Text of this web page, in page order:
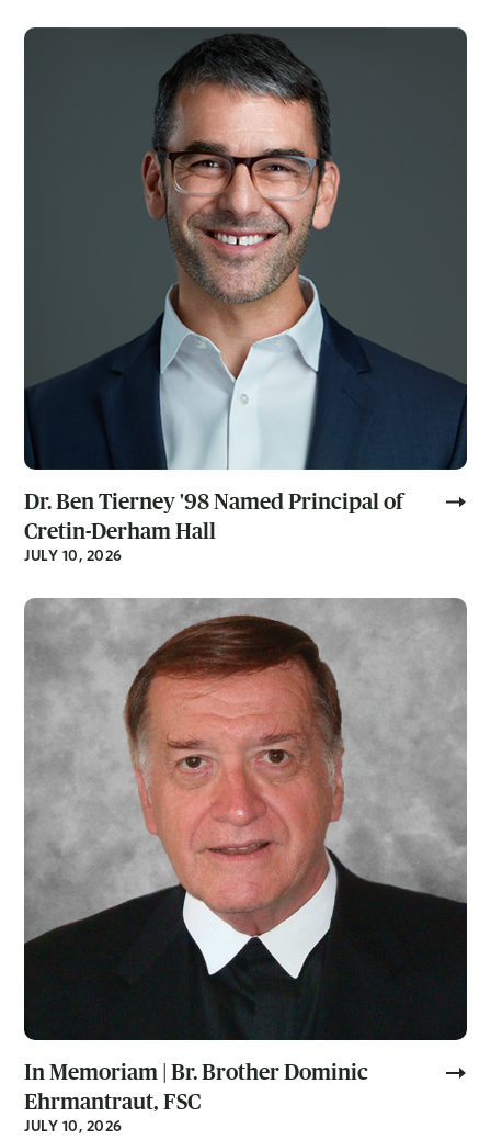
Dr. Ben Tierney '98 Named Principal of
Cretin-Derham Hall
JULY 10, 2026
In Memoriam | Br. Brother Dominic
Ehrmantraut, FSC
JULY 10, 2026